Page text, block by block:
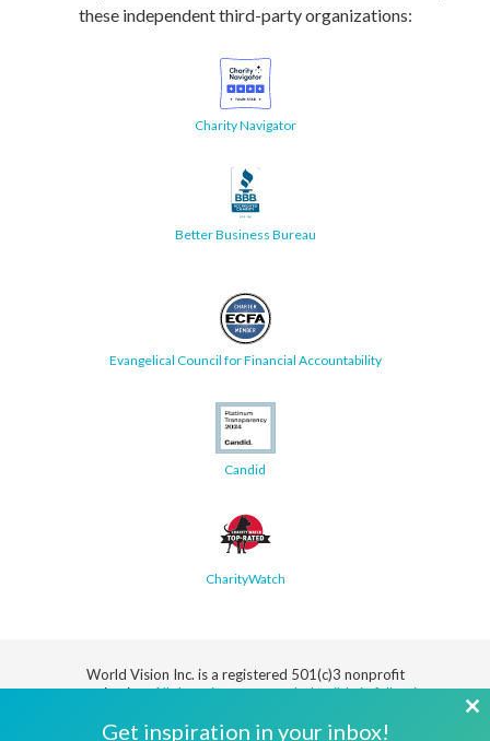
these independent third-party organizations:
Charity Navigator
Better Business Bureau
Evangelical Council for Financial Accountability
Candid
CharityWatch
World Vision Inc. is a registered 501(c)3 nonprofit
organization.All donations are tax deductible in full or in
Get inspiration in your inbox!